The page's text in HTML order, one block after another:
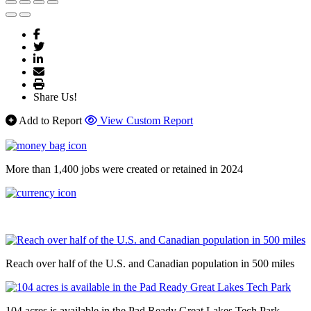
Share Us!
Add to Report
View Custom Report
More than 1,400 jobs were created or retained in 2024
Reach over half of the U.S. and Canadian population in 500 miles